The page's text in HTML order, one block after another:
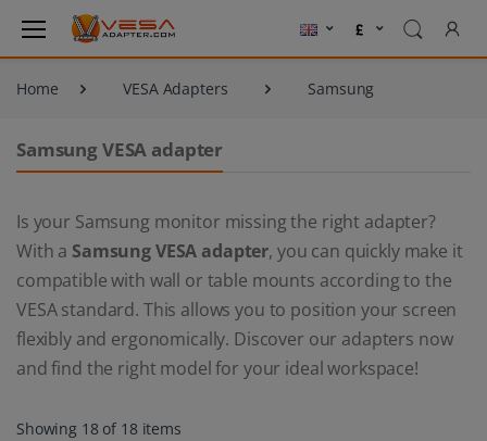
Home VESA Adapters Samsung
Samsung VESA adapter
Is your Samsung monitor missing the right adapter?
With a Samsung VESA adapter, you can quickly make it
compatible with wall or table mounts according to the
VESA standard. This allows you to position your screen
flexibly and ergonomically. Discover our adapters now
and find the right model for your ideal workspace!
Showing 18 of 18 items